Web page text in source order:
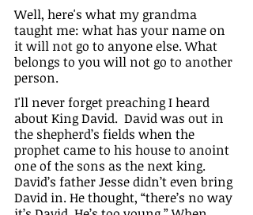
Well, here's what my grandma
taught me: what has your name on
it will not go to anyone else. What
belongs to you will not go to another
person.
I'll never forget preaching I heard
about King David.  David was out in
the shepherd’s fields when the
prophet came to his house to anoint
one of the sons as the next king.
David’s father Jesse didn’t even bring
David in. He thought, “there’s no way